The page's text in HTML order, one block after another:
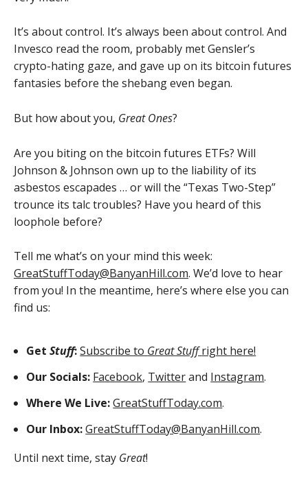
It’s about control. It’s always been about control. And
Invesco read the room, probably met Gensler’s
crypto-hating gaze, and gave up on its bitcoin futures
fantasies before the shebang even began.
But how about you, Great Ones?
Are you biting on the bitcoin futures ETFs? Will
Johnson & Johnson own up to the liability of its
asbestos escapades … or will the “Texas Two-Step”
trounce its talc troubles? Have you heard of this
loophole before?
Tell me what’s on your mind this week:
GreatStuffToday@BanyanHill.com. We’d love to hear
from you! In the meantime, here’s where else you can
find us:
GetStuff:Subscribe to Great Stuffright here!
Our Socials: Facebook, Twitterand Instagram.
Where We Live:GreatStuffToday.com.
Our Inbox:GreatStuffToday@BanyanHill.com.
Until next time, stay Great!